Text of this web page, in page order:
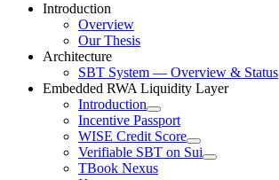
Introduction
Overview
Our Thesis
Architecture
SBT System — Overview & Status
Embedded RWA Liquidity Layer
Introduction
Incentive Passport
WISE Credit Score
Verifiable SBT on Sui
TBook Nexus